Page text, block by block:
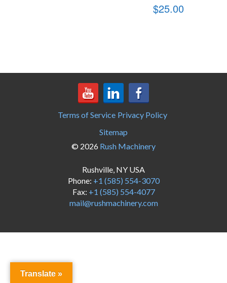
$25.00
Terms of Service Privacy Policy
Sitemap
© 2026 Rush Machinery
Rushville, NY USA
Phone: +1 (585) 554-3070
Fax: +1 (585) 554-4077
mail@rushmachinery.com
Translate »